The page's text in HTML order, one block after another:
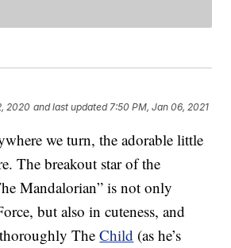
2020 and last updated 7:50 PM, Jan 06, 2021
we turn, the adorable little
The breakout star of the
Mandalorian” is not only
but also in cuteness, and
TheChild (as he’s